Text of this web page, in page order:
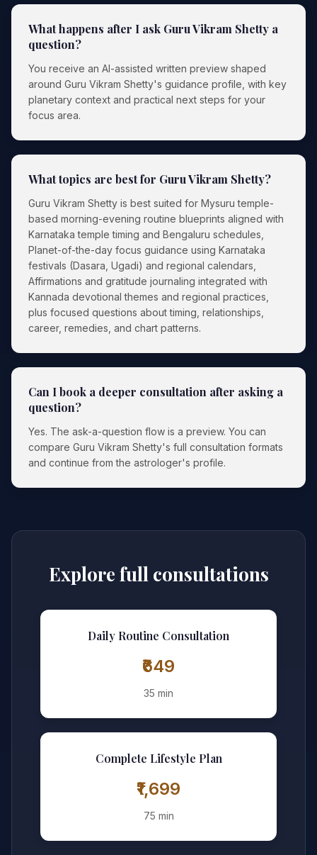
What happens after I ask Guru Vikram Shetty a
question?
You receive an AI-assisted written preview shaped
around Guru Vikram Shetty's guidance profile, with key
planetary context and practical next steps for your
focus area.
What topics are best for Guru Vikram Shetty?
Guru Vikram Shetty is best suited for Mysuru temple-
based morning-evening routine blueprints aligned with
Karnataka temple timing and Bengaluru schedules,
Planet-of-the-day focus guidance using Karnataka
festivals (Dasara, Ugadi) and regional calendars,
Affirmations and gratitude journaling integrated with
Kannada devotional themes and regional practices,
plus focused questions about timing, relationships,
career, remedies, and chart patterns.
Can I book a deeper consultation after asking a
question?
Yes. The ask-a-question flow is a preview. You can
compare Guru Vikram Shetty's full consultation formats
and continue from the astrologer's profile.
Explore full consultations
Daily Routine Consultation
₹649
35 min
Complete Lifestyle Plan
₹1,699
75 min